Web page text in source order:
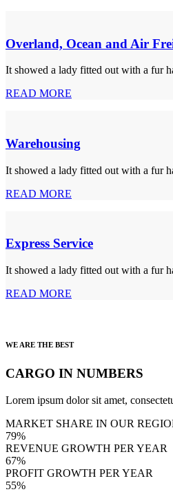
Overland, Ocean and Air
It showed a lady fitted out with a fur
READ MORE
Warehousing
It showed a lady fitted out with a fur
READ MORE
Express Service
It showed a lady fitted out with a fur
READ MORE
WE ARE THE BEST
CARGO IN NUMBERS
Lorem ipsum dolor sit amet,
MARKET SHARE IN OUR
79%
REVENUE GROWTH PER YEAR
67%
PROFIT GROWTH PER YEAR
55%